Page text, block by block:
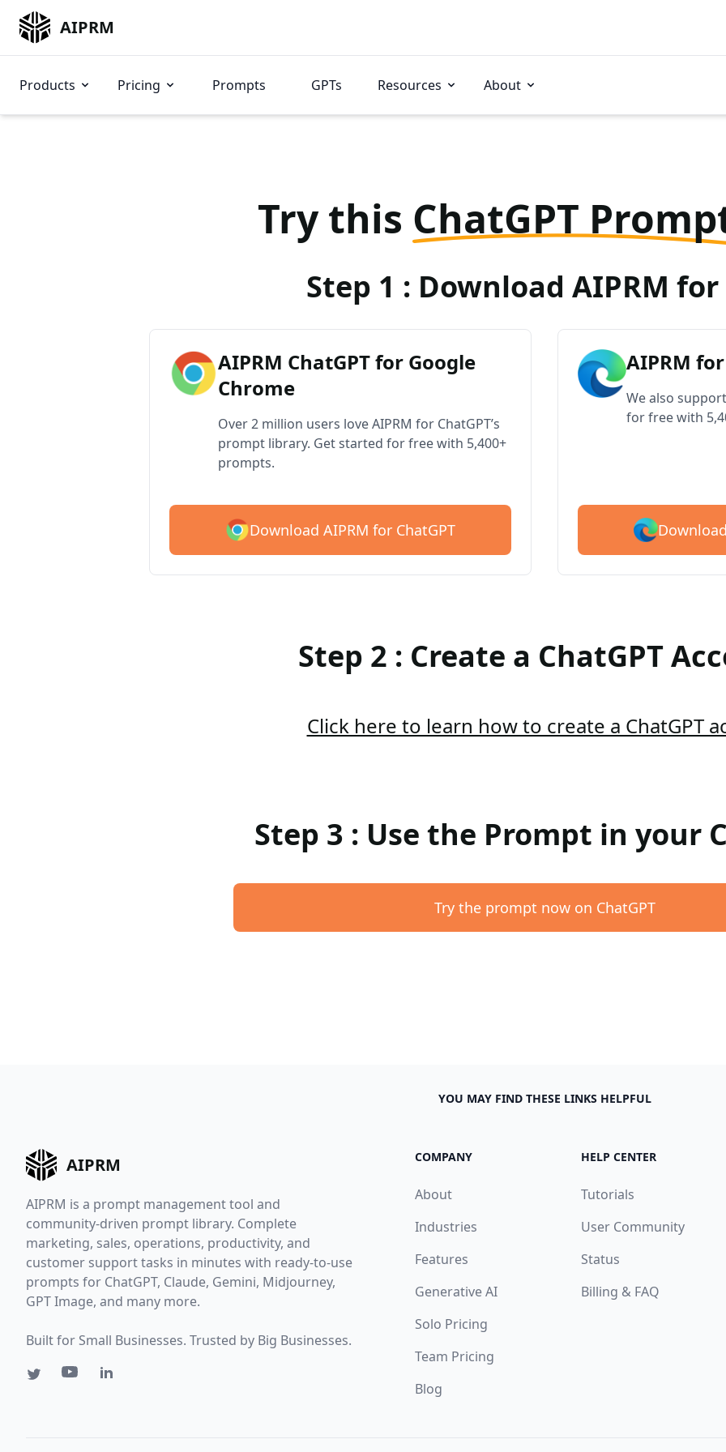
AIPRM
Products Pricing Prompts GPTs Resources About
Try this ChatGPT
Step 1 : Download AIPRM
AIPRM ChatGPT for Google
Chrome
Over 2 million users love AIPRM for ChatGPT’s
prompt library. Get started for free with 5,400+
prompts.
Download AIPRM for ChatGPT
AIPRM
We also
for free with
Step 2 : Create a ChatGPT
Click here to learn how to create a ChatGPT
Step 3 : Use the Prompt in your
Try the prompt now on ChatGPT
YOU MAY FIND THESE LINKS HELPFUL
AIPRM
AIPRM is a prompt management tool and
community-driven prompt library. Complete
marketing, sales, operations, productivity, and
customer support tasks in minutes with ready-to-use
prompts for ChatGPT, Claude, Gemini, Midjourney,
GPT Image, and many more.
Built for Small Businesses. Trusted by Big Businesses.
COMPANY
About
Industries
Features
Generative AI
Solo Pricing
Team Pricing
Blog
HELP CENTER
Tutorials
User Community
Status
Billing & FAQ